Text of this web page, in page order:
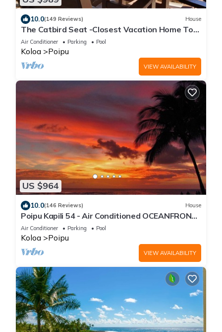
10.0(149 Reviews) House
The Catbird Seat -Closest Vacation Home To
Poipu Beach - 100 Ft Away! Pool!
Air Conditioner Parking Pool
Koloa Poipu
VIEW AVAILABILITY
US $964
10.0(146 Reviews) House
Poipu Kapili 54 - Air Conditioned OCEANFRONT
Townhome - Can't beat our views
Air Conditioner Parking Pool
Koloa Poipu
VIEW AVAILABILITY